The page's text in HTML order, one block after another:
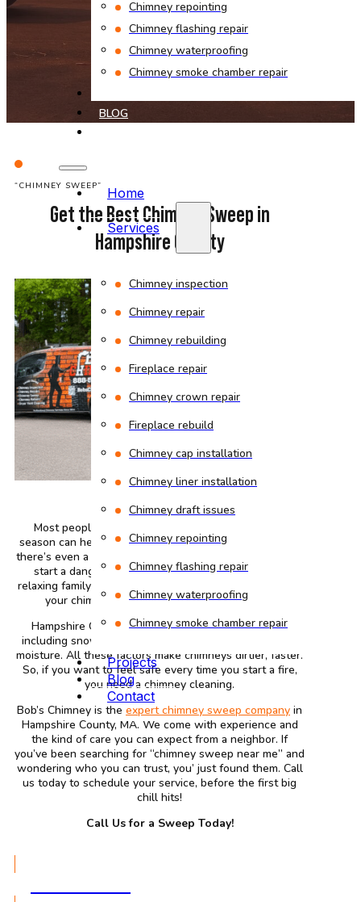
Chimney repointing
Chimney flashing repair
Chimney waterproofing
Chimney smoke chamber repair
BLOG
Home
Services
Chimney inspection
Chimney repair
Chimney rebuilding
Fireplace repair
Chimney crown repair
Fireplace rebuild
Chimney cap installation
Chimney liner installation
Chimney draft issues
Chimney repointing
Chimney flashing repair
Chimney waterproofing
Chimney smoke chamber repair
Projects
Blog
Contact
“CHIMNEY SWEEP”
Get the Best Chimney Sweep in
Hampshire County
Most people are unaware that the first fire of the
season can heat your chimney to nearly 1,000°F. And if
there’s even a thin layer of creosote inside, the heat can
start a dangerous chimney fire. What should be a
relaxing family gathering can become a hidden danger if
your chimney hasn’t been cleaned in a while.
Hampshire County homes face several challenges,
including snow, wind, old brickwork, animal nests, and
moisture. All these factors make chimneys dirtier, faster.
So, if you want to feel safe every time you start a fire,
you need a chimney cleaning.
Bob’s Chimney is the expert chimney sweep company in
Hampshire County, MA. We come with experience and
the kind of care you can expect from a neighbor. If
you’ve been searching for “chimney sweep near me” and
wondering who you can trust, you’ just found them. Call
us today to schedule your service, before the first big
chill hits!
Call Us for a Sweep Today!